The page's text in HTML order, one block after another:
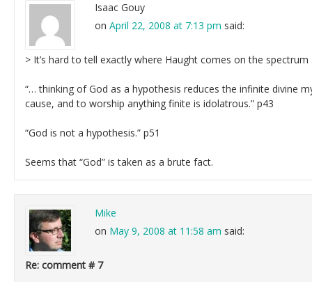
Isaac Gouy
on April 22, 2008 at 7:13 pm said:
> It’s hard to tell exactly where Haught comes on the
“… thinking of God as a hypothesis reduces the infinite divine
cause, and to worship anything finite is idolatrous.” p43
“God is not a hypothesis.” p51
Seems that “God” is taken as a brute fact.
Mike
on May 9, 2008 at 11:58 am said:
Re: comment # 7